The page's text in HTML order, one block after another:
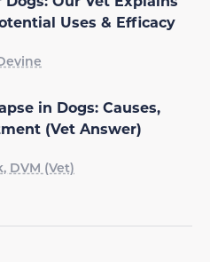
Uses & Efficacy
in Dogs: Causes,
(Vet Answer)
DVM (Vet)